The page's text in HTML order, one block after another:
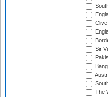
Sir
The